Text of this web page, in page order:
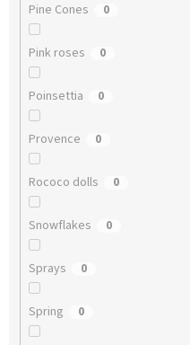
Pine Cones 0
Pink roses 0
Poinsettia 0
Provence 0
Rococo dolls 0
Snowflakes 0
Sprays 0
Spring 0